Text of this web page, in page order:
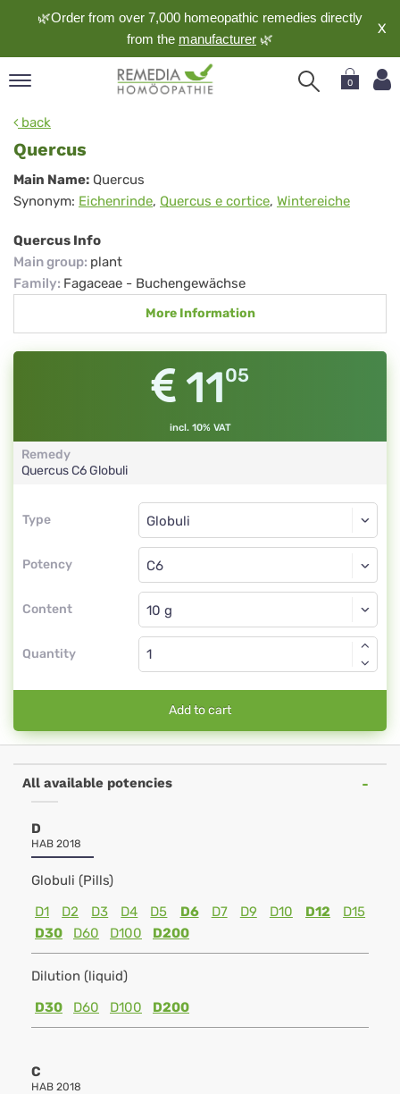
🌿Order from over 7,000 homeopathic remedies directly
from the manufacturer 🌿
X
0
back
Quercus
Quercus
Main Name: Quercus
Synonym: Eichenrinde, Quercus e cortice, Wintereiche
Quercus Info
Main group: plant
Family: Fagaceae - Buchengewächse
More Information
1105
incl. 10% VAT
Remedy
QuercusC6Globuli
Type
Type
Potency
Globuli
C6
Content
Globuli
Quantity
Add to cart
All available potencies
D
HAB 2018
Globuli (Pills)
D1
D2 D3 D4 D5 D6 D7 D9 D10 D12
D15
D30
D60 D100 D200
Dilution (liquid)
D30
D60 D100 D200
C
HAB 2018